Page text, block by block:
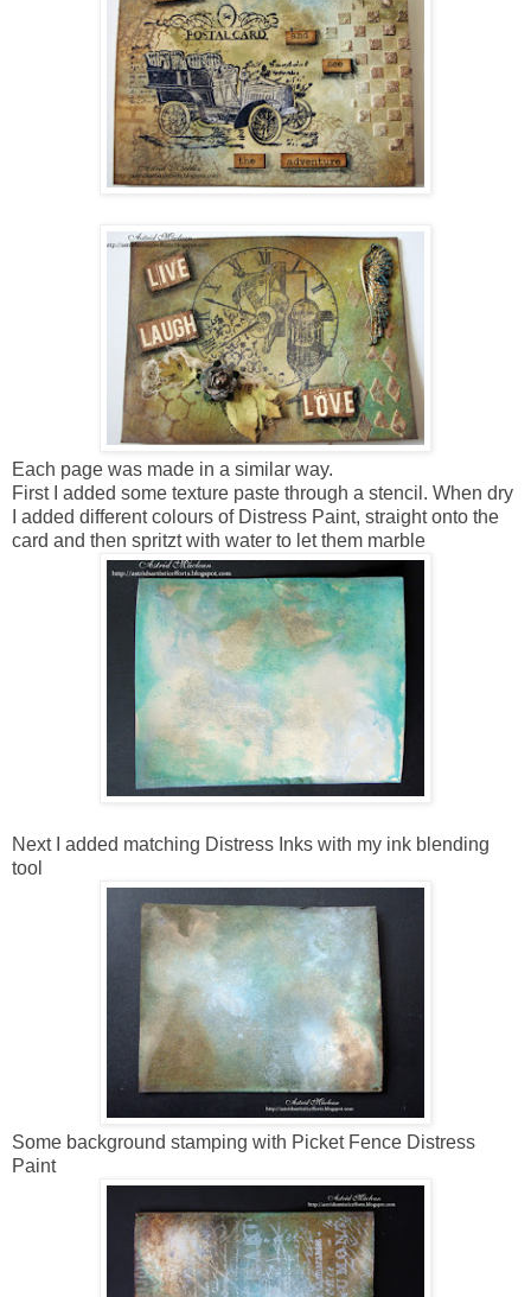
Each page was made in a similar way.
First I added some texture paste through a stencil. When dry
I added different colours of Distress Paint, straight onto the
card and then spritzt with water to let them marble
Next I added matching Distress Inks with my ink blending
tool
Some background stamping with Picket Fence Distress
Paint